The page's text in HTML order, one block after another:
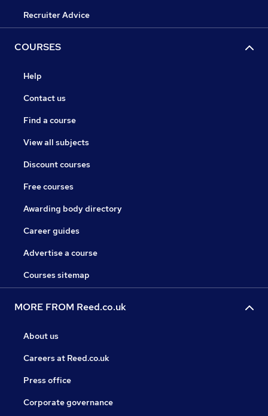
Recruiter Advice
COURSES
Help
Contact us
Find a course
View all subjects
Discount courses
Free courses
Awarding body directory
Career guides
Advertise a course
Courses sitemap
MORE FROM Reed.co.uk
About us
Careers at Reed.co.uk
Press office
Corporate governance